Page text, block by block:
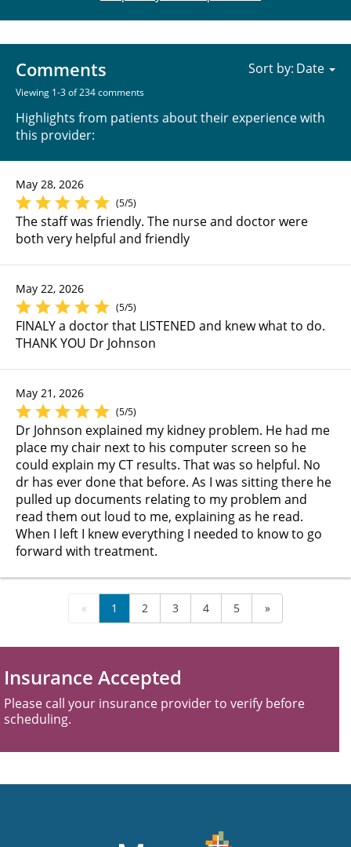
Comments
Viewing 1-3 of 234 comments
Highlights from patients about their experience with
this provider:
Sort by:
May 28, 2026
(5/5)
The staff was friendly. The nurse and doctor were
both very helpful and friendly
May 22, 2026
(5/5)
FINALY a doctor that LISTENED and knew what to do.
THANK YOU Dr Johnson
May 21, 2026
(5/5)
Dr Johnson explained my kidney problem. He had me
place my chair next to his computer screen so he
could explain my CT results. That was so helpful. No
dr has ever done that before. As I was sitting there he
pulled up documents relating to my problem and
read them out loud to me, explaining as he read.
When I left I knew everything I needed to know to go
forward with treatment.
« 1 2 3 4 5 »
Insurance Accepted
Please call your insurance provider to verify before
scheduling.